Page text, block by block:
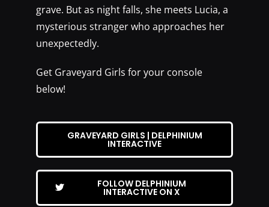
grave. But as night falls, she meets Lucia, a
mysterious stranger who approaches her
unexpectedly.
Get Graveyard Girls for your console
below!
GRAVEYARD GIRLS | DELPHINIUM
INTERACTIVE
FOLLOW DELPHINIUM
INTERACTIVE ON X